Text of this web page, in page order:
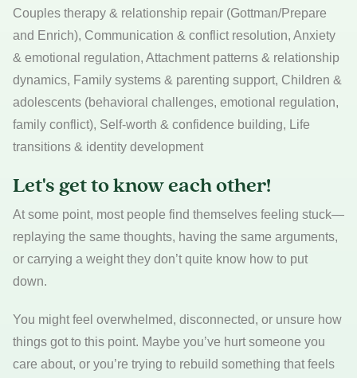
Couples therapy & relationship repair (Gottman/Prepare
and Enrich), Communication & conflict resolution, Anxiety
& emotional regulation, Attachment patterns & relationship
dynamics, Family systems & parenting support, Children &
adolescents (behavioral challenges, emotional regulation,
family conflict), Self-worth & confidence building, Life
transitions & identity development
Let's get to know each other!
At some point, most people find themselves feeling stuck—
replaying the same thoughts, having the same arguments,
or carrying a weight they don’t quite know how to put
down.
You might feel overwhelmed, disconnected, or unsure how
things got to this point. Maybe you’ve hurt someone you
care about, or you’re trying to rebuild something that feels